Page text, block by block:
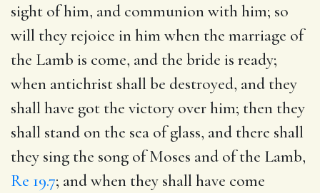
sight of him, and communion with him; so
will they rejoice in him when the marriage of
the Lamb is come, and the bride is ready;
when antichrist shall be destroyed, and they
shall have got the victory over him; then they
shall stand on the sea of glass, and there shall
they sing the song of Moses and of the Lamb,
Re 19.7; and when they shall have come